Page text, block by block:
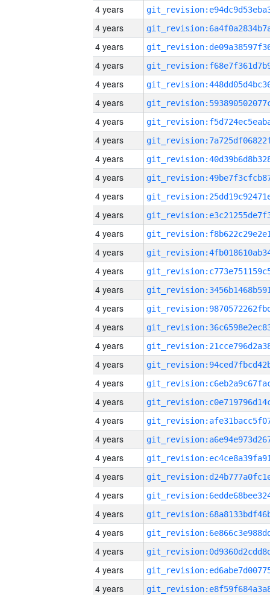
4 years
4 years
4 years
4 years
4 years
4 years
4 years
4 years
4 years
4 years
4 years
4 years
4 years
4 years
4 years
4 years
4 years
4 years
4 years
4 years
4 years
4 years
4 years
4 years
4 years
4 years
4 years
4 years
4 years
4 years
4 years
4 years